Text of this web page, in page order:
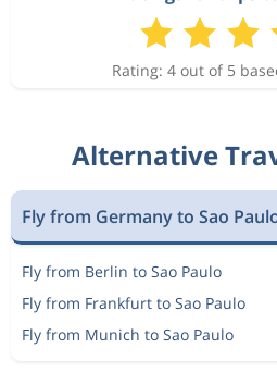
Rating: 4 out of 5
Alternative
Fly from Germany to Sao
Fly from Berlin to Sao Paulo
Fly from Frankfurt to Sao Paulo
Fly from Munich to Sao Paulo